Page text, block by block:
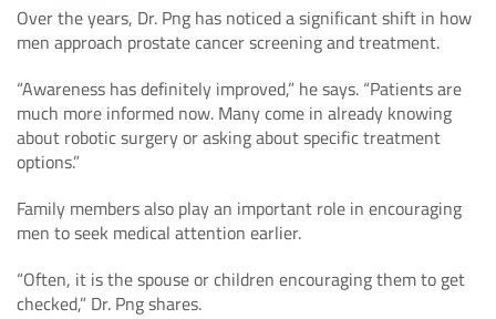
Over the years, Dr. Png has noticed a significant shift in how
men approach prostate cancer screening and treatment.
“Awareness has definitely improved,” he says. “Patients are
much more informed now. Many come in already knowing
about robotic surgery or asking about specific treatment
options.”
Family members also play an important role in encouraging
men to seek medical attention earlier.
“Often, it is the spouse or children encouraging them to get
checked,” Dr. Png shares.